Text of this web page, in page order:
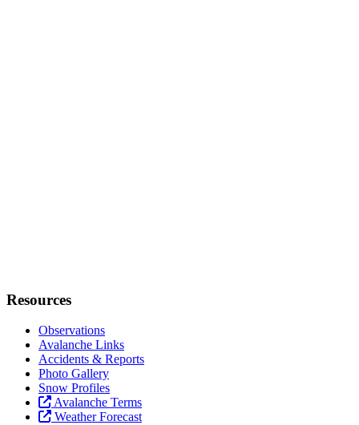
Resources
Observations
Avalanche Links
Accidents & Reports
Photo Gallery
Snow Profiles
Avalanche Terms
Weather Forecast